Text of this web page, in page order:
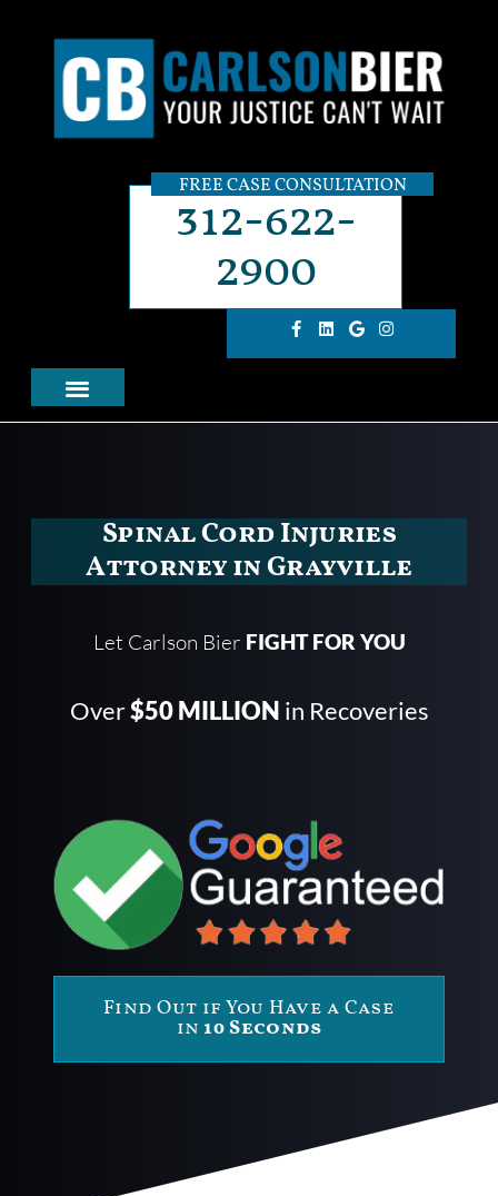
FREE CASE CONSULTATION
312-622-
2900
Spinal Cord Injuries
Attorney in Grayville
Let Carlson Bier FIGHT FOR YOU
Over$50 MILLION in Recoveries
Find Out if You Have a Case
in 10 Seconds